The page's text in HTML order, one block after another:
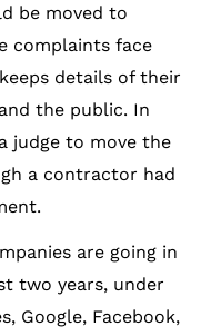
be moved to
complaints face
details of their
the public. In
judge to move the
a contractor had
are going in
two years, under
Google, Facebook,